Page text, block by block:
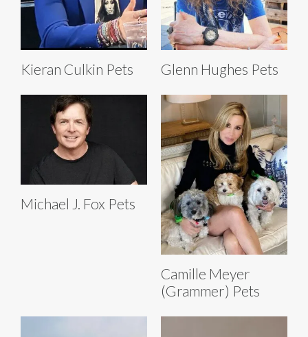
Kieran Culkin Pets Glenn Hughes Pets
Michael J. Fox Pets
Camille Meyer
(Grammer) Pets